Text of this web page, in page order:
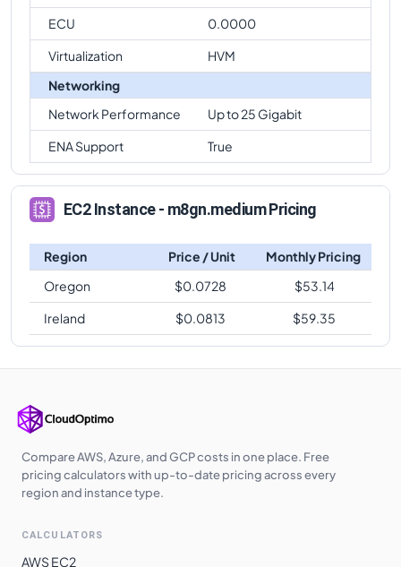
ECU
0.0000
Virtualization
HVM
Networking
Network Performance
Up to 25 Gigabit
ENA Support
True
EC2 Instance - m8gn.medium Pricing
Region Price / Unit
Monthly Pricing
Oregon
$0.0728 $53.14
Ireland
$0.0813 $59.35
Compare AWS, Azure, and GCP costs in one place. Free
pricing calculators with up-to-date pricing across every
region and instance type.
CALCULATORS
AWS EC2